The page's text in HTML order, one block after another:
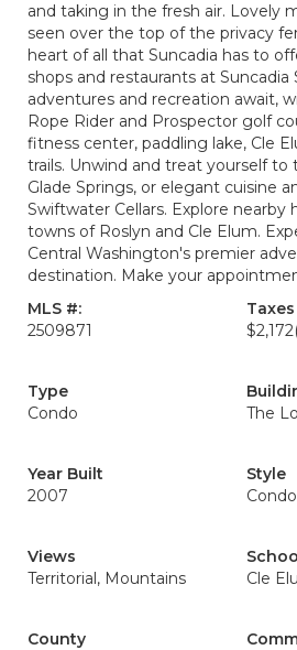
and taking in the fresh air. Lovely
seen over the top of the privacy
heart of all that Suncadia has to
shops and restaurants at Suncadia
adventures and recreation await,
Rope Rider and Prospector golf
fitness center, paddling lake, Cle
trails. Unwind and treat yourself to
Glade Springs, or elegant cuisine
Swiftwater Cellars. Explore nearby
towns of Roslyn and Cle Elum.
Central Washington's premier
destination. Make your
MLS #:
2509871
Taxes
$2,172
Type
Condo
The
Year Built
2007
Style
Views
Territorial, Mountains
Cle
County